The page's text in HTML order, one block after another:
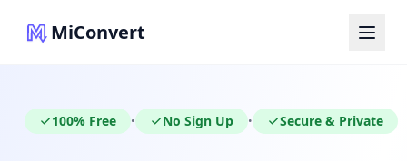
MiConvert
100% Free • No Sign Up • Secure & Private